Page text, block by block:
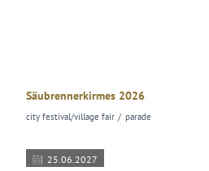
Säubrennerkirmes 2026
city festival/village fair parade
25.06.2027